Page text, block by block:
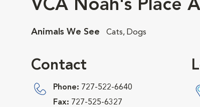
VCA Noah's Place
Animals We See Cats, Dogs
Contact
Phone: 727-522-6640
Fax: 727-525-6327